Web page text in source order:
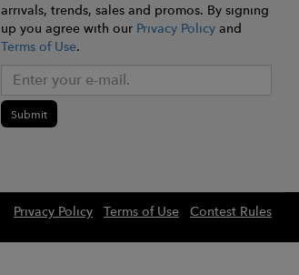
arrivals, trends, sales and promos. By signing
up you agree with our Privacy Policyand
Terms of Use.
Submit
Privacy Policy Terms of Use Contest Rules